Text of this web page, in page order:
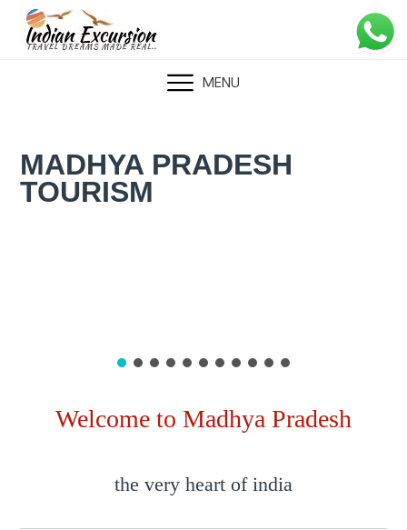
Skip
MENU
MADHYA PRADESH
TOURISM
Welcome to Madhya Pradesh
the very heart of india